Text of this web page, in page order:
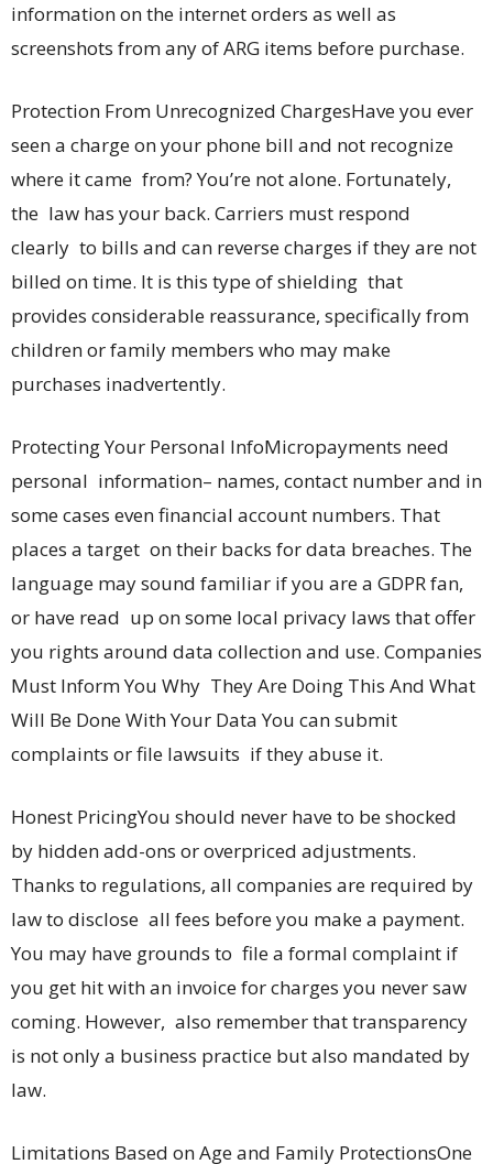
information on the internet orders as well as
screenshots from any of ARG items before purchase.
Protection From Unrecognized ChargesHave you ever
seen a charge on your phone bill and not recognize
where it came from? You’re not alone. Fortunately,
the law has your back. Carriers must respond
clearly to bills and can reverse charges if they are not
billed on time. It is this type of shielding that
provides considerable reassurance, specifically from
children or family members who may make
purchases inadvertently.
Protecting Your Personal InfoMicropayments need
personal information– names, contact number and in
some cases even financial account numbers. That
places a target on their backs for data breaches. The
language may sound familiar if you are a GDPR fan,
or have read up on some local privacy laws that offer
you rights around data collection and use. Companies
Must Inform You Why They Are Doing This And What
Will Be Done With Your Data You can submit
complaints or file lawsuits if they abuse it.
Honest PricingYou should never have to be shocked
by hidden add-ons or overpriced adjustments.
Thanks to regulations, all companies are required by
law to disclose all fees before you make a payment.
You may have grounds to file a formal complaint if
you get hit with an invoice for charges you never saw
coming. However, also remember that transparency
is not only a business practice but also mandated by
law.
Limitations Based on Age and Family ProtectionsOne